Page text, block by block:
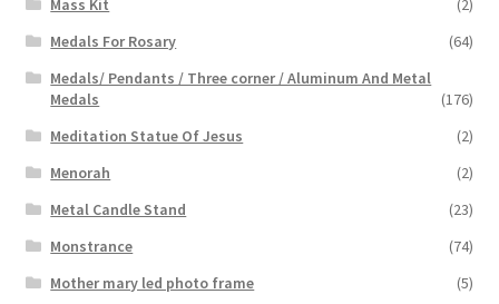
Mass Kit
(2)
Medals For Rosary
(64)
Medals/ Pendants / Three corner / Aluminum And Metal
Medals
(176)
Meditation Statue Of Jesus
(2)
Menorah
(2)
Metal Candle Stand
(23)
Monstrance
(74)
Mother mary led photo frame
(5)